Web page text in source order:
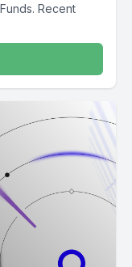
Recent